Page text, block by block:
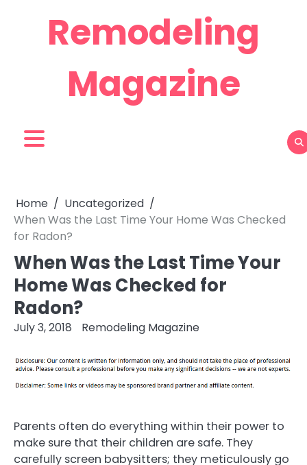
Remodeling
Magazine
Home
Uncategorized
When Was the Last Time Your Home Was Checked
for Radon?
When Was the Last Time Your
Home Was Checked for
Radon?
July 3, 2018 Remodeling Magazine
Parents often do everything within their power to
make sure that their children are safe. They
carefully screen babysitters; they meticulously go